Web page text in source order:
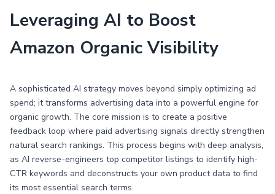
Leveraging AI to Boost
Amazon Organic Visibility
A sophisticated AI strategy moves beyond simply optimizing ad
spend; it transforms advertising data into a powerful engine for
organic growth. The core mission is to create a positive
feedback loop where paid advertising signals directly strengthen
natural search rankings. This process begins with deep analysis,
as AI reverse-engineers top competitor listings to identify high-
CTR keywords and deconstructs your own product data to find
its most essential search terms.